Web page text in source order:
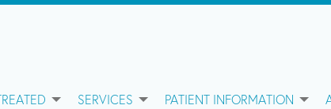
SERVICES PATIENT INFORMATION